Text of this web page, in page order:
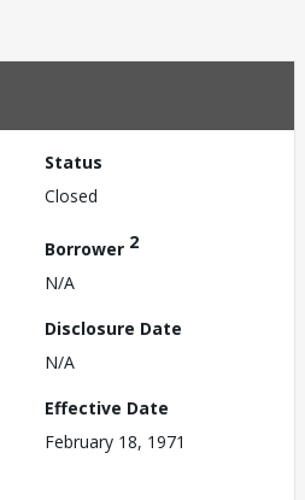
Status
Closed
Borrower 2
N/A
Disclosure Date
N/A
Effective Date
February 18, 1971